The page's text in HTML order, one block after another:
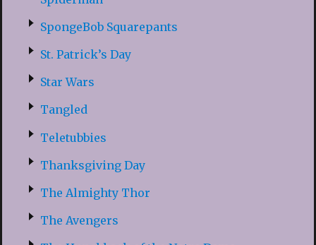
SpongeBob Squarepants
St. Patrick’s Day
Star Wars
Tangled
Teletubbies
Thanksgiving Day
The Almighty Thor
The Avengers